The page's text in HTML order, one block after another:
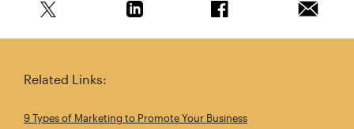
Related Links:
9 Types of Marketing to Promote Your Business